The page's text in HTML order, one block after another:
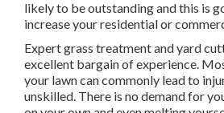
likely to be outstanding and this is
increase your residential or
Expert grass treatment and yard
excellent bargain of experience.
your lawn can commonly lead to
unskilled. There is no demand for